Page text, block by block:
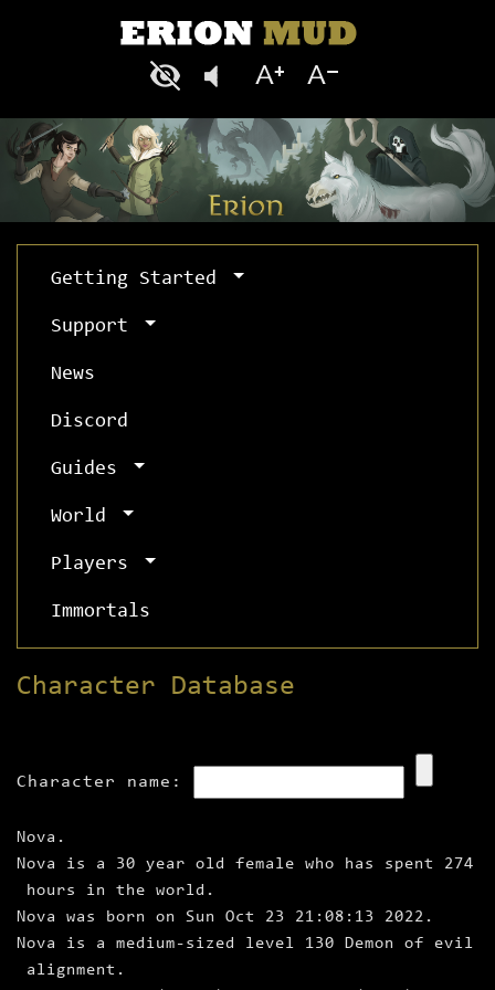
Getting Started
Support
News
Discord
Guides
World
Players
Immortals
Character Database
Character name:
Nova.
Nova is a 30 year old female who has spent 274
hours in the world.
Nova was born on Sun Oct 23 21:08:13 2022.
Nova is a medium‑sized level 130 Demon of evil
alignment.